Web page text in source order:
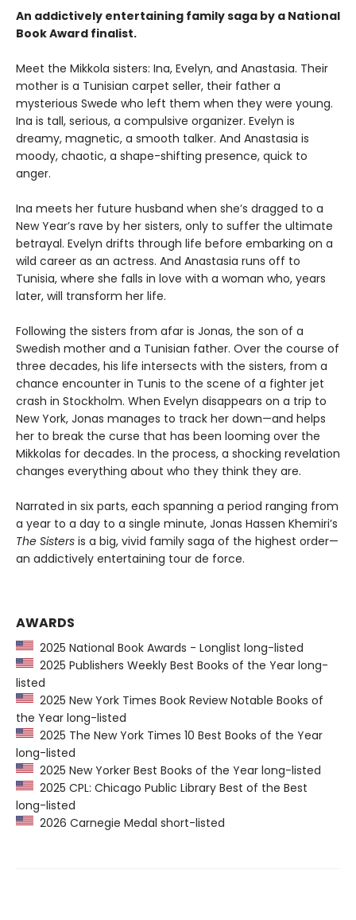
An addictively entertaining family saga by a National
Book Award finalist.
Meet the Mikkola sisters: Ina, Evelyn, and Anastasia. Their
mother is a Tunisian carpet seller, their father a
mysterious Swede who left them when they were young.
Ina is tall, serious, a compulsive organizer. Evelyn is
dreamy, magnetic, a smooth talker. And Anastasia is
moody, chaotic, a shape-shifting presence, quick to
anger.
Ina meets her future husband when she’s dragged to a
New Year’s rave by her sisters, only to suffer the ultimate
betrayal. Evelyn drifts through life before embarking on a
wild career as an actress. And Anastasia runs off to
Tunisia, where she falls in love with a woman who, years
later, will transform her life.
Following the sisters from afar is Jonas, the son of a
Swedish mother and a Tunisian father. Over the course of
three decades, his life intersects with the sisters, from a
chance encounter in Tunis to the scene of a fighter jet
crash in Stockholm. When Evelyn disappears on a trip to
New York, Jonas manages to track her down—and helps
her to break the curse that has been looming over the
Mikkolas for decades. In the process, a shocking revelation
changes everything about who they think they are.
Narrated in six parts, each spanning a period ranging from
a year to a day to a single minute, Jonas Hassen Khemiri’s
The Sisters is a big, vivid family saga of the highest order—
an addictively entertaining tour de force.
AWARDS
2025 National Book Awards - Longlist long-listed
2025 Publishers Weekly Best Books of the Year long-
listed
2025 New York Times Book Review Notable Books of
the Year long-listed
2025 The New York Times 10 Best Books of the Year
long-listed
2025 New Yorker Best Books of the Year long-listed
2025 CPL: Chicago Public Library Best of the Best
long-listed
2026 Carnegie Medal short-listed